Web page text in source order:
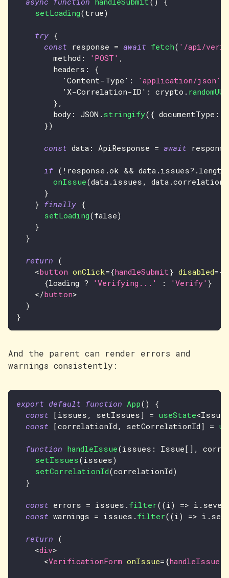
setLoading(true)
try {
const response = await fetch( '/api/
        method
: 'POST' ,
        headers
:
{
'Content-Type' : 'application/json'
'X-Correlation-ID' : crypto .
} ,
        body
: JSON . stringify( { documentType :
})
const data : ApiResponse = await response
if ( ! response .ok && data . issues?. length
onIssue(data . issues , data .
}
} finally {
setLoading(false)
}
}
return (
<button onClick={handleSubmit } disabled={
{loading ? 'Verifying...' : 'Verify' }
</button>
)
}
And the parent can render errors and
warnings consistently:
export default function App( )
{
const [ issues , setIssues ] = useState<Issue
const [correlationId , setCorrelationId ] =
function handleIssue(issues : Issue[ ] ,
setIssues(issues)
setCorrelationId(correlationId)
}
const errors = issues . filter( (i) => i .
const warnings = issues . filter( (i) => i .
return (
<div>
<VerificationForm onIssue={handleIssue